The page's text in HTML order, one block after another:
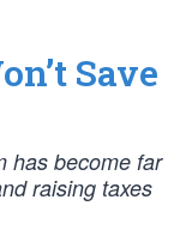
Save
has become far
raising taxes